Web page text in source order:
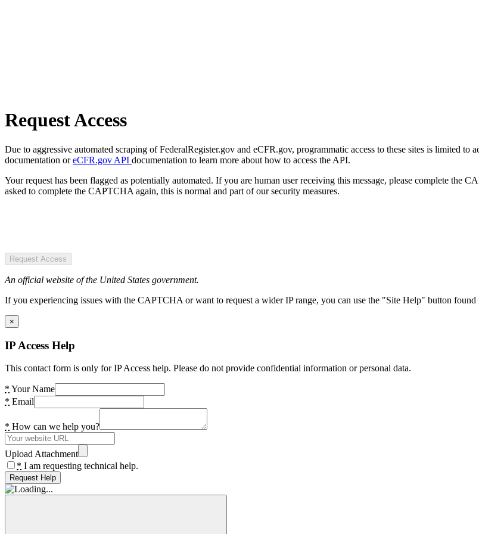
Request Access
Due to aggressive automated scraping of FederalRegister.gov and eCFR.gov, programmatic access to these sites is limited to
documentation oreCFR.gov API documentation to learn more about how to access the API.
Your request has been flagged as potentially automated. If you are human user receiving this message, please complete the
asked to complete the CAPTCHA again, this is normal and part of our security measures.
Request Access
An official website of the United States government.
If you experiencing issues with the CAPTCHA or want to request a wider IP range, you can use the "Site Help" button found
×
IP Access Help
This contact form is only for IP Access help. Please do not provide confidential information or personal data.
* Your Name
* Email
* How can we help you?
Upload Attachment
* I am requesting technical help.